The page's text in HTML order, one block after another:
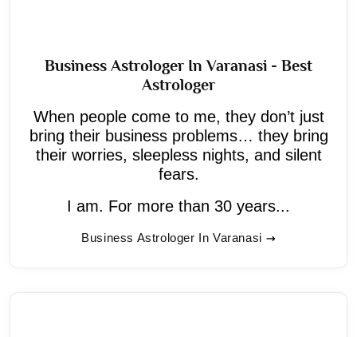
Business Astrologer In Varanasi - Best
Astrologer
When people come to me, they don’t just
bring their business problems… they bring
their worries, sleepless nights, and silent
fears.
I am. For more than 30 years...
Business Astrologer In Varanasi